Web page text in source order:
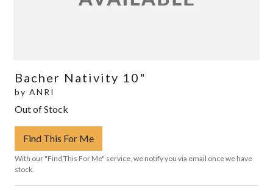
Bacher Nativity 10"
by ANRI
Out of Stock
Find This For Me
With our "Find This For Me" service, we notify you via email once we have
stock.